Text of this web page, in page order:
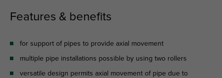
Features & benefits
for support of pipes to provide axial movement
multiple pipe installations possible by using two rollers
versatile design permits axial movement of pipe due to